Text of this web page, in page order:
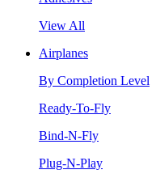
View All
Airplanes
By Completion Level
Ready-To-Fly
Bind-N-Fly
Plug-N-Play